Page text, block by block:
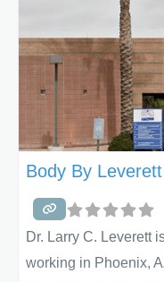
Body By Leverett
Dr. Larry C. Leverett
working in Phoenix,